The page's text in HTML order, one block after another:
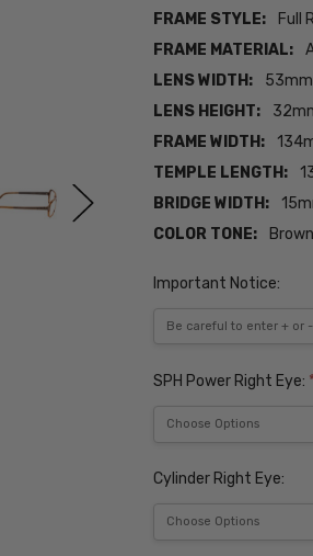
FRAME STYLE:
Full
FRAME MATERIAL:
LENS WIDTH:
53mm
LENS HEIGHT:
FRAME WIDTH:
TEMPLE LENGTH:
BRIDGE WIDTH:
COLOR TONE:
Brown
Important Notice:
SPH Power Right Eye: *
Cylinder Right Eye: